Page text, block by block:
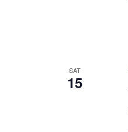
SAT
15